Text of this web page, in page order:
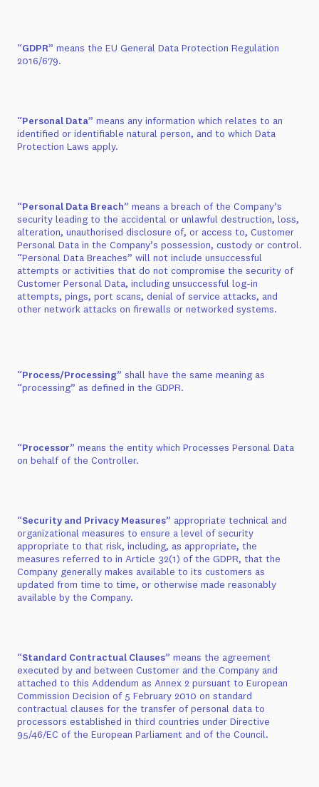
“GDPR” means the EU General Data Protection Regulation
2016/679.
“Personal Data” means any information which relates to an
identified or identifiable natural person, and to which Data
Protection Laws apply.
“Personal Data Breach” means a breach of the Company’s
security leading to the accidental or unlawful destruction, loss,
alteration, unauthorised disclosure of, or access to, Customer
Personal Data in the Company’s possession, custody or control.
“Personal Data Breaches” will not include unsuccessful
attempts or activities that do not compromise the security of
Customer Personal Data, including unsuccessful log-in
attempts, pings, port scans, denial of service attacks, and
other network attacks on firewalls or networked systems.
“Process/Processing” shall have the same meaning as
“processing” as defined in the GDPR.
“Processor” means the entity which Processes Personal Data
on behalf of the Controller.
“Security and Privacy Measures” appropriate technical and
organizational measures to ensure a level of security
appropriate to that risk, including, as appropriate, the
measures referred to in Article 32(1) of the GDPR, that the
Company generally makes available to its customers as
updated from time to time, or otherwise made reasonably
available by the Company.
“Standard Contractual Clauses” means the agreement
executed by and between Customer and the Company and
attached to this Addendum as Annex 2 pursuant to European
Commission Decision of 5 February 2010 on standard
contractual clauses for the transfer of personal data to
processors established in third countries under Directive
95/46/EC of the European Parliament and of the Council.